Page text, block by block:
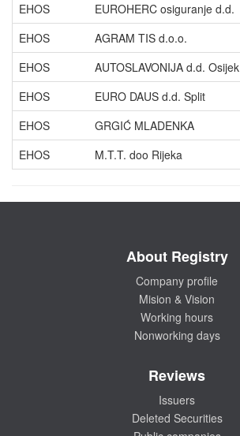
EHOS
EUROHERC osiguranje d.d.
EHOS
AGRAM TIS d.o.o.
EHOS
AUTOSLAVONIJA d.d. Osijek
EHOS
EURO DAUS d.d. Split
EHOS
GRGIĆ MLADENKA
EHOS
M.T.T. doo Rijeka
About Registry
Company profile
Mision & Vision
Working hours
Nonworking days
Reviews
Issuers
Deleted Securities